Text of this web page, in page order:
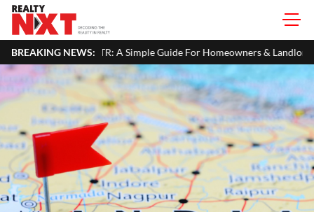
BREAKING NEWS:
A Simple Guide For Homeowners & Landlords